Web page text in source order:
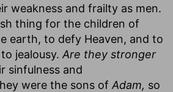
weakness and frailty as men.
thing for the children of
earth, to defy Heaven, and to
jealousy. Are they stronger
sinfulness and
were the sons of Adam, so